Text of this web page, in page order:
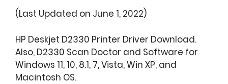
(Last Updated on June 1, 2022)
HP Deskjet D2330 Printer Driver Download.
Also, D2330 Scan Doctor and Software for
Windows 11, 10, 8.1, 7, Vista, Win XP, and
Macintosh OS.